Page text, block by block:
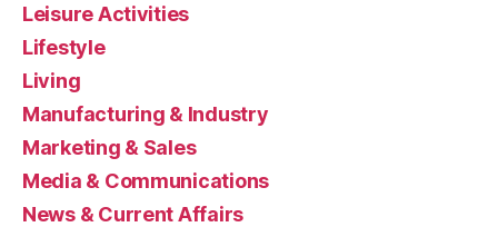
Leisure Activities
Lifestyle
Living
Manufacturing & Industry
Marketing & Sales
Media & Communications
News & Current Affairs